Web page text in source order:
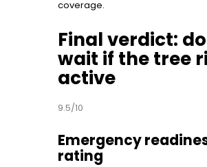
coverage.
Final verdict:
wait if the tree
active
9.5/10
Emergency
rating